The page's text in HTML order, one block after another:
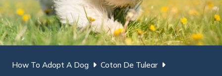
How To Adopt A Dog Coton De Tulear